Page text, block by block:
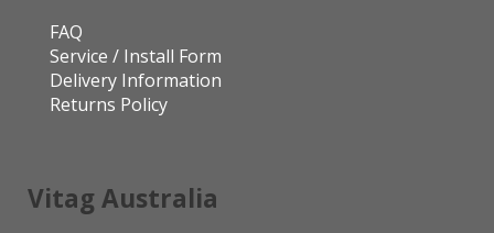
FAQ
Service / Install Form
Delivery Information
Returns Policy
Vitag Australia